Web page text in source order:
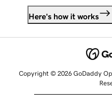
Here's how it works
Copyright © 2026 GoDaddy